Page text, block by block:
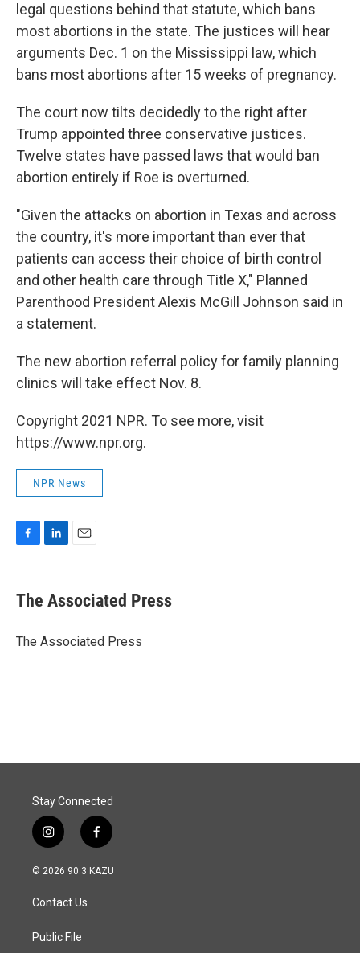
legal questions behind that statute, which bans
most abortions in the state. The justices will hear
arguments Dec. 1 on the Mississippi law, which
bans most abortions after 15 weeks of pregnancy.
The court now tilts decidedly to the right after
Trump appointed three conservative justices.
Twelve states have passed laws that would ban
abortion entirely if Roe is overturned.
"Given the attacks on abortion in Texas and across
the country, it's more important than ever that
patients can access their choice of birth control
and other health care through Title X," Planned
Parenthood President Alexis McGill Johnson said in
a statement.
The new abortion referral policy for family planning
clinics will take effect Nov. 8.
Copyright 2021 NPR. To see more, visit
https://www.npr.org.
NPR News
e
b
o
k
e
I
i
l
The Associated Press
The Associated Press
Stay Connected
i
n
s
a
g
a
f
a
c
© 2026 90.3 KAZU
Contact Us
Public File